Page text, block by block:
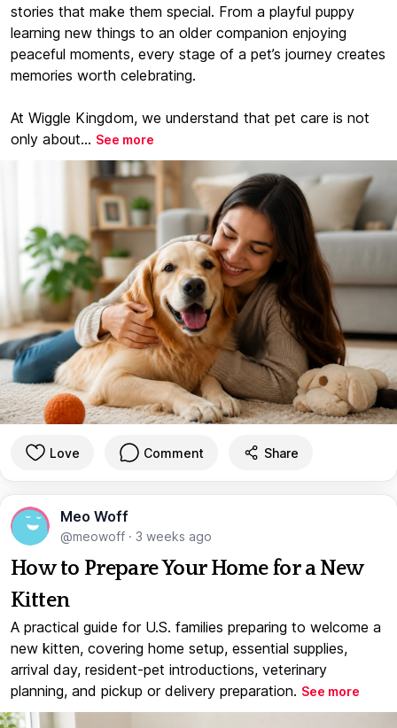
stories that make them special. From a playful puppy
learning new things to an older companion enjoying
peaceful moments, every stage of a pet’s journey creates
memories worth celebrating.
At Wiggle Kingdom, we understand that pet care is not
only about... See more
Love Comment Share
Meo Woff
@meowoff · 3 weeks ago
How to Prepare Your Home for a New
Kitten
A practical guide for U.S. families preparing to welcome a
new kitten, covering home setup, essential supplies,
arrival day, resident-pet introductions, veterinary
planning, and pickup or delivery preparation. See more